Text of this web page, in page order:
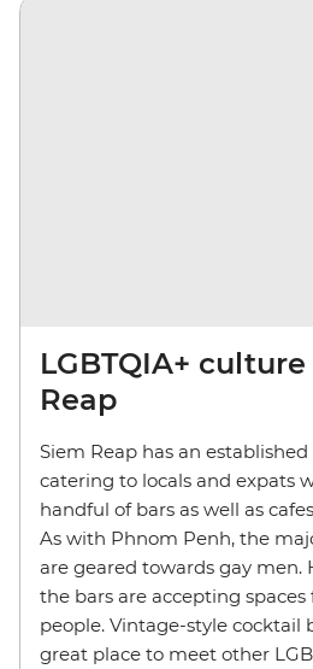
LGBTQIA+
Reap
Siem Reap has an established
catering to locals and expats
handful of bars as well as
As with Phnom Penh, the
are geared towards gay men.
the bars are accepting spaces
people. Vintage-style cocktail
great place to meet other